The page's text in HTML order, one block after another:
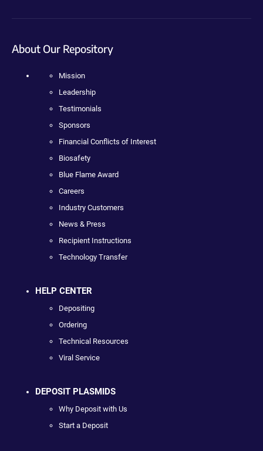
About Our Repository
Mission
Leadership
Testimonials
Sponsors
Financial Conflicts of Interest
Biosafety
Blue Flame Award
Careers
Industry Customers
News & Press
Recipient Instructions
Technology Transfer
HELP CENTER
Depositing
Ordering
Technical Resources
Viral Service
DEPOSIT PLASMIDS
Why Deposit with Us
Start a Deposit